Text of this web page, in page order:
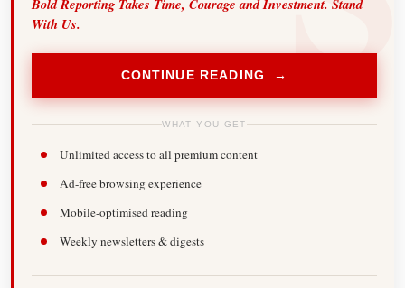
Bold Reporting Takes Time, Courage and Investment. Stand
With Us.
CONTINUE READING →
WHAT YOU GET
Unlimited access to all premium content
Ad-free browsing experience
Mobile-optimised reading
Weekly newsletters & digests